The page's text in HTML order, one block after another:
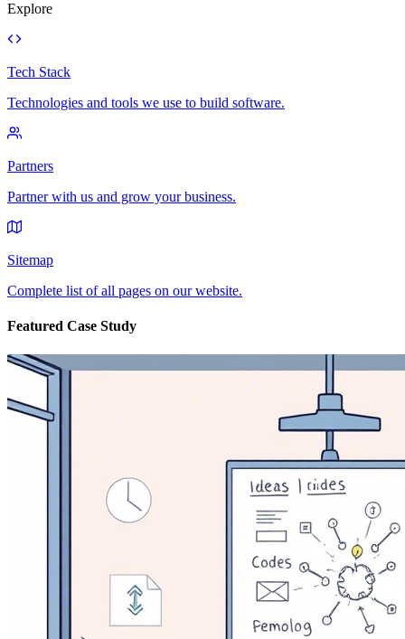
Explore
Tech Stack
Technologies and tools we use to build software.
Partners
Partner with us and grow your business.
Sitemap
Complete list of all pages on our website.
Featured Case Study